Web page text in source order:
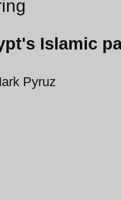
Islamic
Pyruz